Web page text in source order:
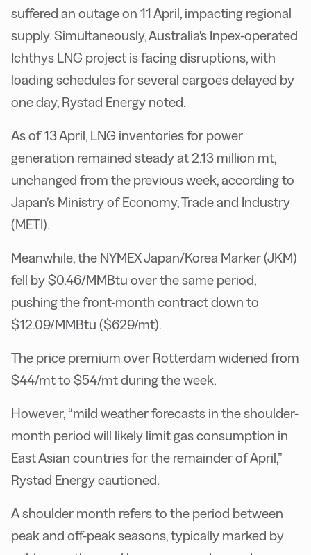
suffered an outage on 11 April, impacting regional
supply. Simultaneously, Australia's Inpex-operated
Ichthys LNG project is facing disruptions, with
loading schedules for several cargoes delayed by
one day, Rystad Energy noted.
As of 13 April, LNG inventories for power
generation remained steady at 2.13 million mt,
unchanged from the previous week, according to
Japan’s Ministry of Economy, Trade and Industry
(METI).
Meanwhile, the NYMEX Japan/Korea Marker (JKM)
fell by $0.46/MMBtu over the same period,
pushing the front-month contract down to
$12.09/MMBtu ($629/mt).
The price premium over Rotterdam widened from
$44/mt to $54/mt during the week.
However, “mild weather forecasts in the shoulder-
month period will likely limit gas consumption in
East Asian countries for the remainder of April,”
Rystad Energy cautioned.
A shoulder month refers to the period between
peak and off-peak seasons, typically marked by